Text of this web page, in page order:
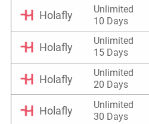
Holafly
Unlimited
10 Days
Holafly
Unlimited
15 Days
Holafly
Unlimited
20 Days
Holafly
Unlimited
30 Days